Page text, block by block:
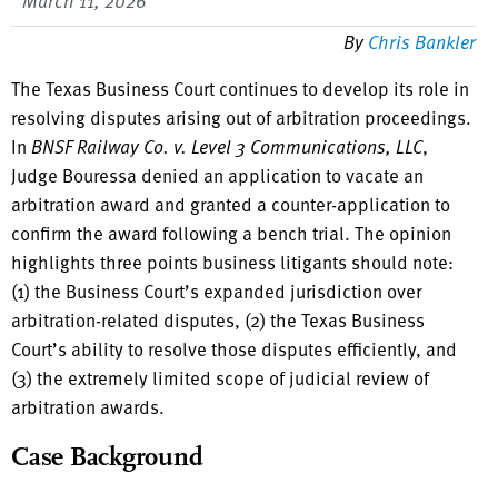
ByChris Bankler
The Texas Business Court continues to develop its role in
resolving disputes arising out of arbitration proceedings.
In BNSF Railway Co. v. Level 3 Communications, LLC,
Judge Bouressa denied an application to vacate an
arbitration award and granted a counter-application to
confirm the award following a bench trial. The opinion
highlights three points business litigants should note:
(1) the Business Court’s expanded jurisdiction over
arbitration-related disputes, (2) the Texas Business
Court’s ability to resolve those disputes efficiently, and
(3) the extremely limited scope of judicial review of
arbitration awards.
Case Background